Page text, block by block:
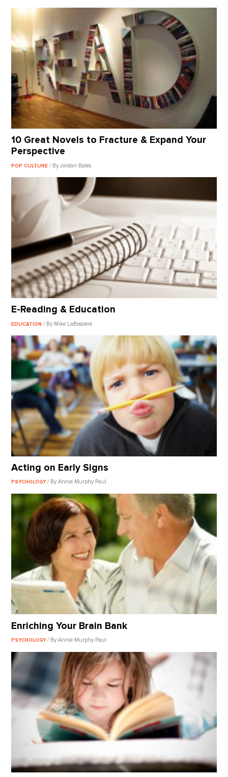
10 Great Novels to Fracture & Expand Your
Perspective
POP CULTURE/ By Jordan Bates
E-Reading & Education
EDUCATION/ By Mike LaBossiere
Acting on Early Signs
PSYCHOLOGY/ By Annie Murphy Paul
Enriching Your Brain Bank
PSYCHOLOGY/ By Annie Murphy Paul